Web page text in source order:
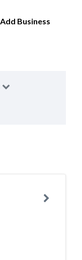
Add Business